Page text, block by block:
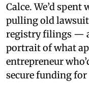
Calce. We’d
pulling old
registry filings —
portrait of what
entrepreneur
secure funding